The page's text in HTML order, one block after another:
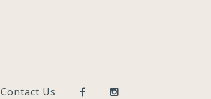
Contact Us